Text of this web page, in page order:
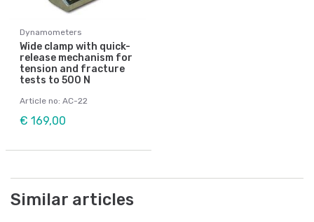
Dynamometers
Wide clamp with quick-
release mechanism for
tension and fracture
tests to 500 N
Article no: AC-22
€ 169,00
Similar articles